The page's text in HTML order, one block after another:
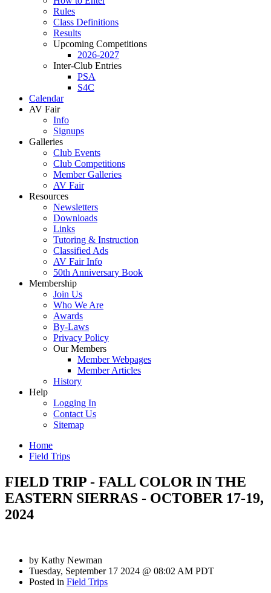
Rules
Class Definitions
Results
Upcoming Competitions
2026-2027
Inter-Club Entries
PSA
S4C
Calendar
AV Fair
Info
Signups
Galleries
Club Events
Club Competitions
Member Galleries
AV Fair
Resources
Newsletters
Downloads
Links
Tutoring & Instruction
Classified Ads
AV Fair Info
50th Anniversary Book
Membership
Join Us
Who We Are
Awards
By-Laws
Privacy Policy
Our Members
Member Webpages
Member Articles
History
Help
Logging In
Contact Us
Sitemap
Home
Field Trips
FIELD TRIP - FALL COLOR IN THE
EASTERN SIERRAS - OCTOBER 17-19,
2024
by Kathy Newman
Tuesday, September 17 2024 @ 08:02 AM PDT
Posted in Field Trips